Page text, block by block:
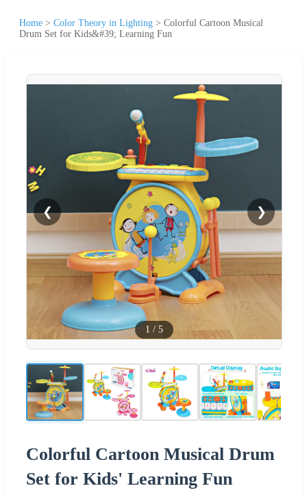
Home > Color Theory in Lighting > Colorful Cartoon Musical
Drum Set for Kids&#39; Learning Fun
❮ ❯
1 / 5
Colorful Cartoon Musical Drum
Set for Kids' Learning Fun